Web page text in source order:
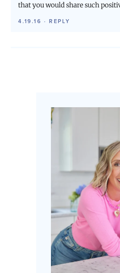
that you would share such
4.19.16 ·REPLY